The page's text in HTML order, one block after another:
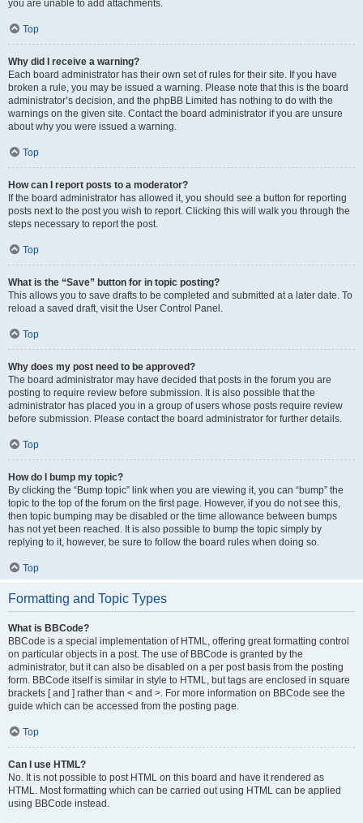
you are unable to add attachments.
Top
Why did I receive a warning?
Each board administrator has their own set of rules for their site. If you have
broken a rule, you may be issued a warning. Please note that this is the board
administrator’s decision, and the phpBB Limited has nothing to do with the
warnings on the given site. Contact the board administrator if you are unsure
about why you were issued a warning.
Top
How can I report posts to a moderator?
If the board administrator has allowed it, you should see a button for reporting
posts next to the post you wish to report. Clicking this will walk you through the
steps necessary to report the post.
Top
What is the “Save” button for in topic posting?
This allows you to save drafts to be completed and submitted at a later date. To
reload a saved draft, visit the User Control Panel.
Top
Why does my post need to be approved?
The board administrator may have decided that posts in the forum you are
posting to require review before submission. It is also possible that the
administrator has placed you in a group of users whose posts require review
before submission. Please contact the board administrator for further details.
Top
How do I bump my topic?
By clicking the “Bump topic” link when you are viewing it, you can “bump” the
topic to the top of the forum on the first page. However, if you do not see this,
then topic bumping may be disabled or the time allowance between bumps
has not yet been reached. It is also possible to bump the topic simply by
replying to it, however, be sure to follow the board rules when doing so.
Top
Formatting and Topic Types
What is BBCode?
BBCode is a special implementation of HTML, offering great formatting control
on particular objects in a post. The use of BBCode is granted by the
administrator, but it can also be disabled on a per post basis from the posting
form. BBCode itself is similar in style to HTML, but tags are enclosed in square
brackets [ and ] rather than < and >. For more information on BBCode see the
guide which can be accessed from the posting page.
Top
Can I use HTML?
No. It is not possible to post HTML on this board and have it rendered as
HTML. Most formatting which can be carried out using HTML can be applied
using BBCode instead.